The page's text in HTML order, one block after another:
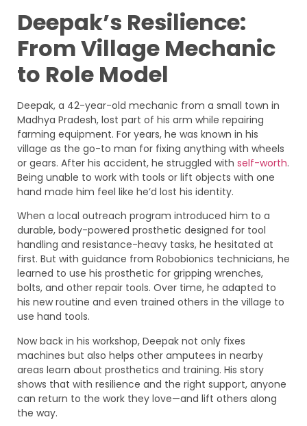
Deepak’s Resilience:
From Village Mechanic
to Role Model
Deepak, a 42-year-old mechanic from a small town in
Madhya Pradesh, lost part of his arm while repairing
farming equipment. For years, he was known in his
village as the go-to man for fixing anything with wheels
or gears. After his accident, he struggled with self-worth.
Being unable to work with tools or lift objects with one
hand made him feel like he’d lost his identity.
When a local outreach program introduced him to a
durable, body-powered prosthetic designed for tool
handling and resistance-heavy tasks, he hesitated at
first. But with guidance from Robobionics technicians, he
learned to use his prosthetic for gripping wrenches,
bolts, and other repair tools. Over time, he adapted to
his new routine and even trained others in the village to
use hand tools.
Now back in his workshop, Deepak not only fixes
machines but also helps other amputees in nearby
areas learn about prosthetics and training. His story
shows that with resilience and the right support, anyone
can return to the work they love—and lift others along
the way.